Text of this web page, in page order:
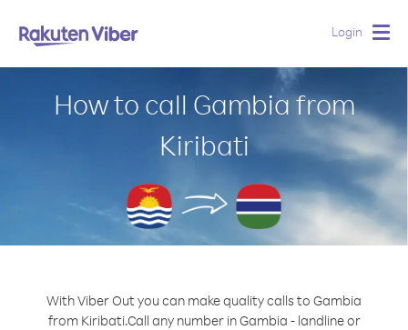
Login
How to call Gambia from
Kiribati
With Viber Out you can make quality calls to Gambia
from Kiribati.Call any number in Gambia - landline or